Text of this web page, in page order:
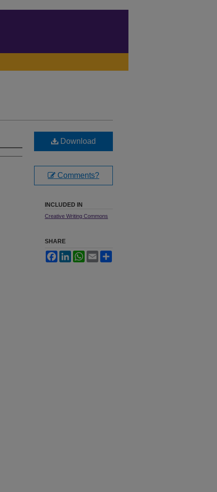
Download
Comments?
INCLUDED IN
Creative Writing Commons
SHARE
FacebookLinkedInWhatsApp
Email